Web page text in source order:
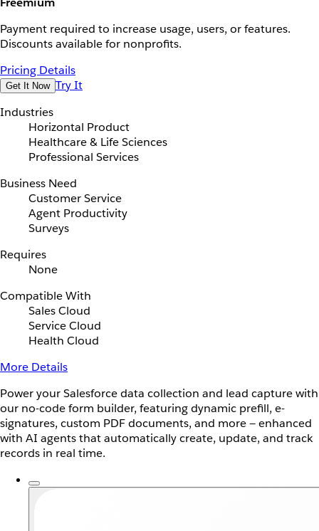
Payment required to increase usage, users, or features.
Discounts available for nonprofits.
Pricing Details
Get It Now Try It
Industries
Horizontal Product
Healthcare & Life Sciences
Professional Services
Business Need
Customer Service
Agent Productivity
Surveys
Requires
None
Compatible With
Sales Cloud
Service Cloud
Health Cloud
More Details
Power your Salesforce data collection and lead capture with
our no-code form builder, featuring dynamic prefill, e-
signatures, custom PDF documents, and more — enhanced
with AI agents that automatically create, update, and track
records in real time.